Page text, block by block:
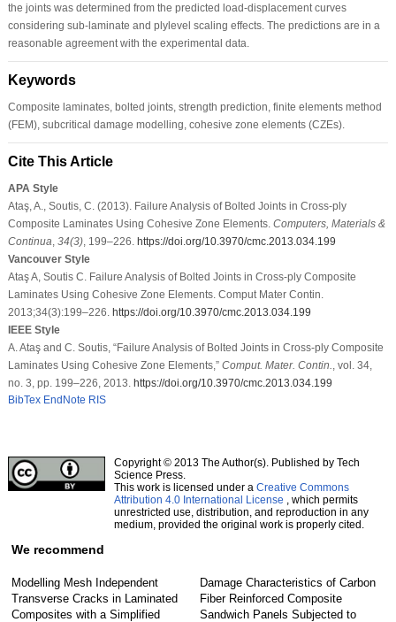
the joints was determined from the predicted load-displacement curves
considering sub-laminate and plylevel scaling effects. The predictions are in a
reasonable agreement with the experimental data.
Keywords
Composite laminates, bolted joints, strength prediction, finite elements method
(FEM), subcritical damage modelling, cohesive zone elements (CZEs).
Cite This Article
APA Style
Ataş, A., Soutis, C. (2013). Failure Analysis of Bolted Joints in Cross-ply
Composite Laminates Using Cohesive Zone Elements. Computers, Materials &
Continua 34(3), 199–226. https://doi.org/10.3970/cmc.2013.034.199
Vancouver Style
Ataş A, Soutis C. Failure Analysis of Bolted Joints in Cross-ply Composite
Laminates Using Cohesive Zone Elements. Comput Mater Contin.
2013;34(3):199–226. https://doi.org/10.3970/cmc.2013.034.199
IEEE Style
A. Ataş and C. Soutis, “Failure Analysis of Bolted Joints in Cross-ply Composite
Laminates Using Cohesive Zone Elements,” Comput. Mater. Contin.
, vol. 34,
no. 3, pp. 199–226, 2013. https://doi.org/10.3970/cmc.2013.034.199
BibTex EndNote RIS
Copyright © 2013 The Author(s). Published by Tech
Science Press.
This work is licensed under a Creative Commons
Attribution 4.0 International License , which permits
unrestricted use, distribution, and reproduction in any
medium, provided the original work is properly cited.
We recommend
Modelling Mesh Independent
Transverse Cracks in Laminated
Composites with a Simplified
Damage Characteristics of Carbon
Fiber Reinforced Composite
Sandwich Panels Subjected to